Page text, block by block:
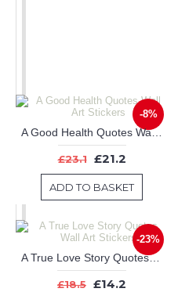
-8%
A Good Health Quotes Wall Art Stickers
£23.1 £21.2
ADD TO BASKET
-23%
A True Love Story Quotes Wall Art Stickers
£18.5 £14.2